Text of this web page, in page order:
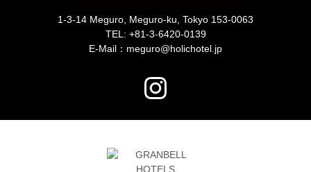
1-3-14 Meguro, Meguro-ku, Tokyo 153-0063
TEL: +81-3-6420-0139
E-Mail：meguro@holichotel.jp